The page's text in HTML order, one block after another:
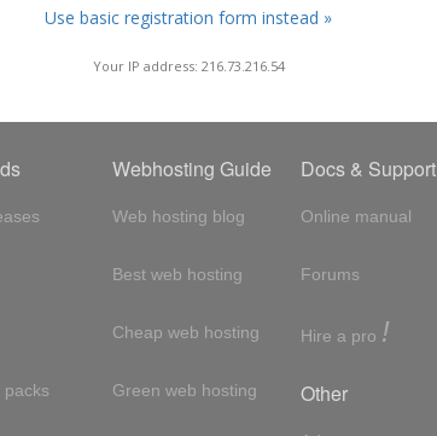
Use basic registration form instead »
Your IP address: 216.73.216.54
packs
Webhosting Guide
Web hosting blog
Best web hosting
Cheap web hosting
Green web hosting
Docs & Support
Online manual
Forums
Hire a pro !
Other